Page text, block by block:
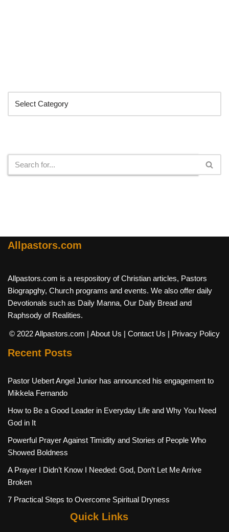
Allpastors.com
Allpastors.com is a respository of Christian articles, Pastors
Biograpghy, Church programs and events. We also offer daily
Devotionals such as Daily Manna, Our Daily Bread and
Raphsody of Realities.
© 2022 Allpastors.com | About Us | Contact Us | Privacy Policy
Recent Posts
Pastor Uebert Angel Junior has announced his engagement to
Mikkela Fernando
How to Be a Good Leader in Everyday Life and Why You Need
God in It
Powerful Prayer Against Timidity and Stories of People Who
Showed Boldness
A Prayer I Didn’t Know I Needed: God, Don’t Let Me Arrive
Broken
7 Practical Steps to Overcome Spiritual Dryness
Quick Links